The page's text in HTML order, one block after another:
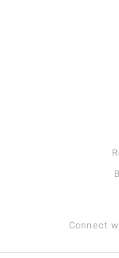
Connect